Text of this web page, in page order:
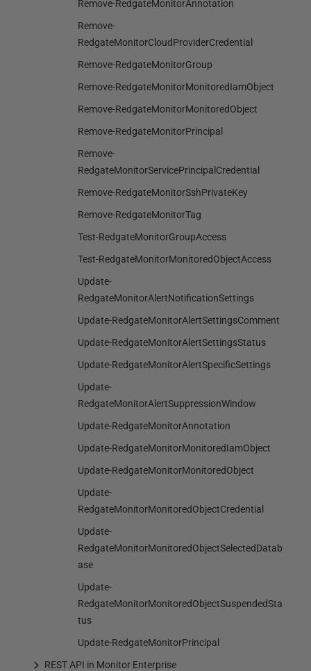
Remove-RedgateMonitorAnnotation
Remove-
RedgateMonitorCloudProviderCredential
Remove-RedgateMonitorGroup
Remove-RedgateMonitorMonitoredIamObject
Remove-RedgateMonitorMonitoredObject
Remove-RedgateMonitorPrincipal
Remove-
RedgateMonitorServicePrincipalCredential
Remove-RedgateMonitorSshPrivateKey
Remove-RedgateMonitorTag
Test-RedgateMonitorGroupAccess
Test-RedgateMonitorMonitoredObjectAccess
Update-
RedgateMonitorAlertNotificationSettings
Update-RedgateMonitorAlertSettingsComment
Update-RedgateMonitorAlertSettingsStatus
Update-RedgateMonitorAlertSpecificSettings
Update-
RedgateMonitorAlertSuppressionWindow
Update-RedgateMonitorAnnotation
Update-RedgateMonitorMonitoredIamObject
Update-RedgateMonitorMonitoredObject
Update-
RedgateMonitorMonitoredObjectCredential
Update-
RedgateMonitorMonitoredObjectSelectedDatab
ase
Update-
RedgateMonitorMonitoredObjectSuspendedSta
tus
Update-RedgateMonitorPrincipal
REST API in Monitor Enterprise